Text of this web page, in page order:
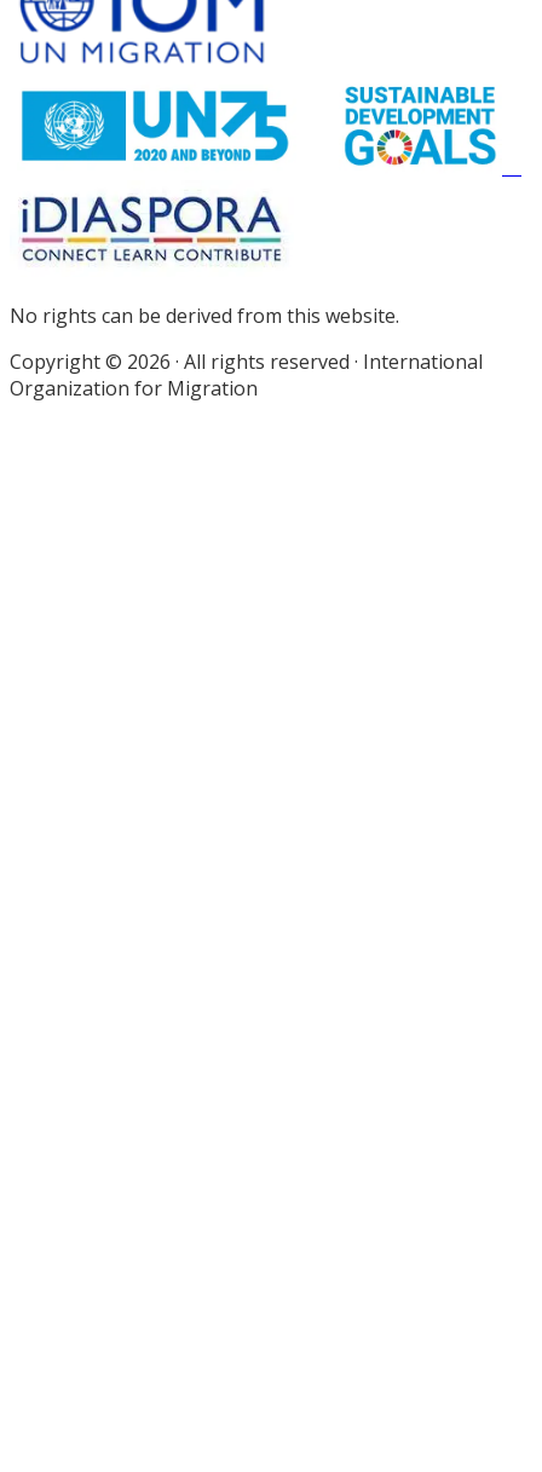
Footer
No rights can be derived from this website.
Copyright © 2026 · All rights reserved · International
Organization for Migration